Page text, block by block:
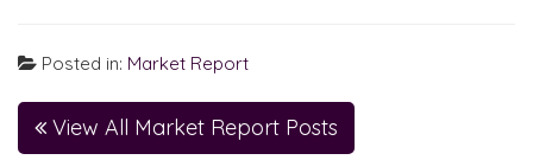
Posted in: Market Report
View All Market Report Posts